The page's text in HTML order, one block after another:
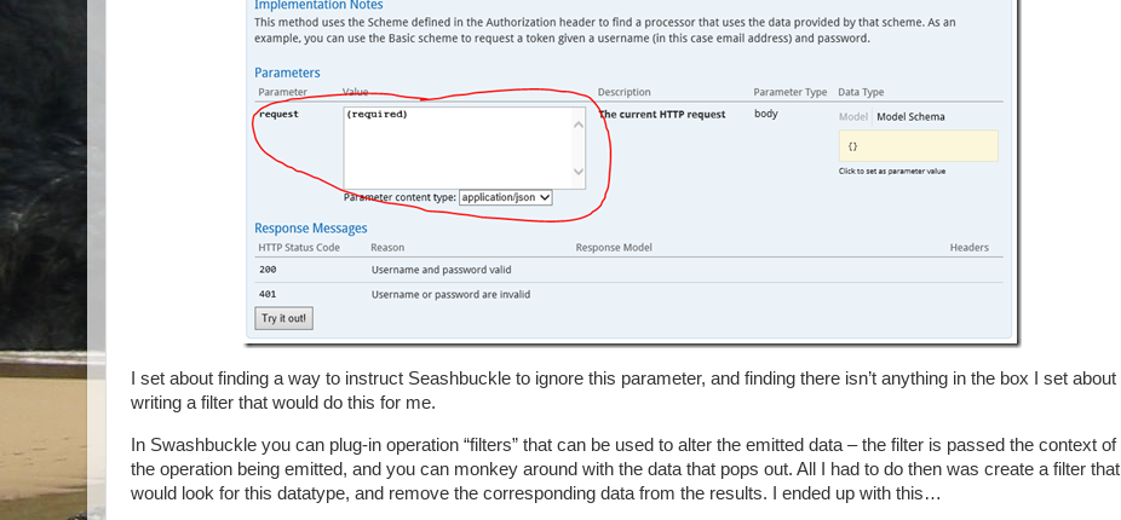
I set about finding a way to instruct Seashbuckle to ignore this parameter, and finding there isn’t anything in the box I set about
writing a filter that would do this for me.
In Swashbuckle you can plug-in operation “filters” that can be used to alter the emitted data – the filter is passed the context of
the operation being emitted, and you can monkey around with the data that pops out. All I had to do then was create a filter that
would look for this datatype, and remove the corresponding data from the results. I ended up with this…